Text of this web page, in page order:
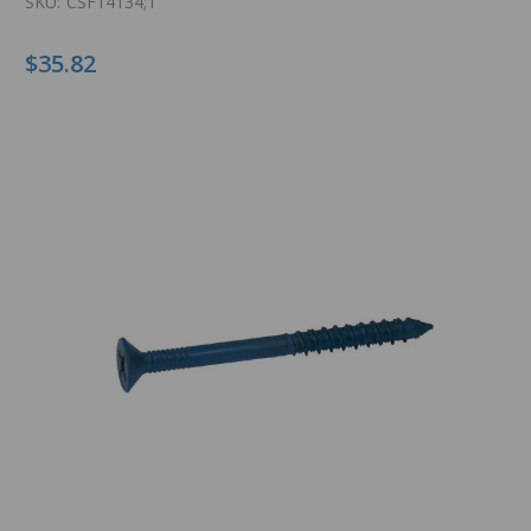
$35.82